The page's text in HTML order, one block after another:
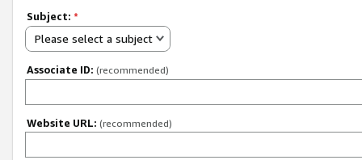
Subject: *
Please select a subject
Associate ID: (recommended)
Website URL: (recommended)